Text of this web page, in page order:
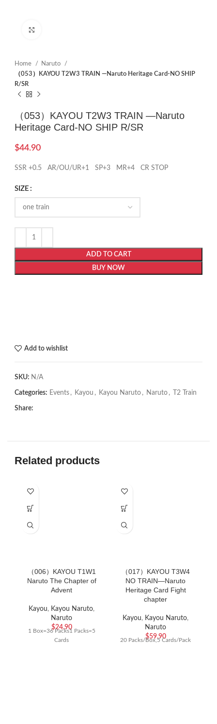
Home
Naruto
（053）KAYOU T2W3 TRAIN —Naruto Heritage Card-NO SHIP
R/SR
（053）KAYOU T2W3 TRAIN —Naruto
Heritage Card-NO SHIP R/SR
$44.90
SSR +0.5 AR/OU/UR+1 SP+3 MR+4 CR STOP
SIZE
ADD TO CART
BUY NOW
Add to wishlist
SKU: N/A
Categories: Events , Kayou , Kayou Naruto , Naruto , T2 Train
Share:
Related products
（006）KAYOU T1W1
Naruto The Chapter of
Advent
Kayou, Kayou Naruto,
Naruto
$24.90
1 Box=36 Packs1 Packs=5
Cards
（017）KAYOU T3W4
NO TRAIN—Naruto
Heritage Card Fight
chapter
Kayou, Kayou Naruto,
Naruto
$59.90
20 Packs/Box,5 Cards/Pack